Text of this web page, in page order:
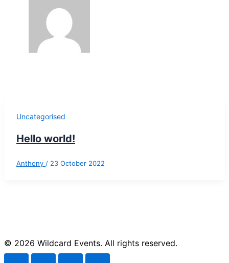
Uncategorised
Hello world!
Anthony / 23 October 2022
© 2026 Wildcard Events. All rights reserved.